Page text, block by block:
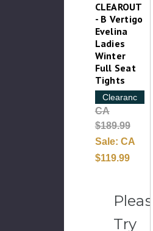
CLEAROUT
- B Vertigo
Evelina
Ladies
Winter
Full Seat
Tights
Clearance
CA
$189.99
Sale: CA
$119.99
Please
Try